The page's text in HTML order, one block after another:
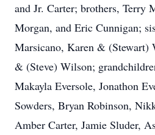
and Jr. Carter; brothers, Terry
Morgan, and Eric Cunnigan;
Marsicano, Karen & (Stewart)
& (Steve) Wilson;
Makayla Eversole, Jonathon
Sowders, Bryan Robinson,
Amber Carter, Jamie Sluder,